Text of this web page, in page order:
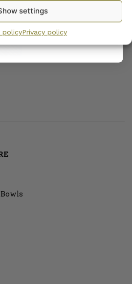
settings
policyPrivacy policy
that you have read and accepted